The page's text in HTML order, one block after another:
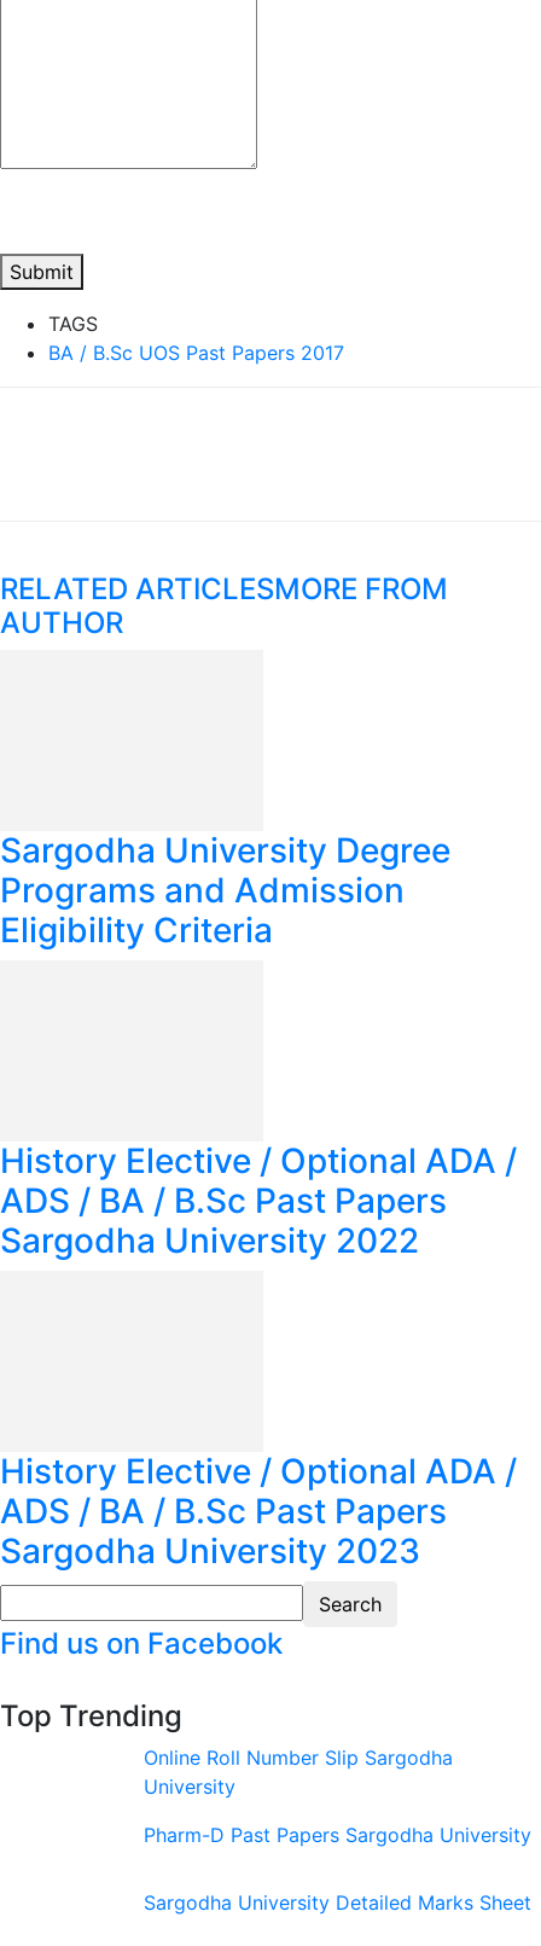
Submit
TAGS
BA / B.Sc UOS Past Papers 2017
RELATED ARTICLESMORE FROM
AUTHOR
Sargodha University Degree
Programs and Admission
Eligibility Criteria
History Elective / Optional ADA /
ADS / BA / B.Sc Past Papers
Sargodha University 2022
History Elective / Optional ADA /
ADS / BA / B.Sc Past Papers
Sargodha University 2023
Find us on Facebook
Top Trending
Online Roll Number Slip Sargodha
University
Pharm-D Past Papers Sargodha University
Sargodha University Detailed Marks Sheet